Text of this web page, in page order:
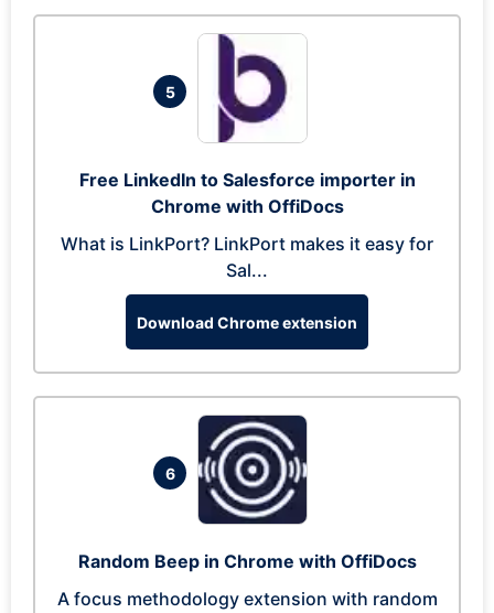
5
Free LinkedIn to Salesforce importer in
Chrome with OffiDocs
What is LinkPort? LinkPort makes it easy for
Sal...
Download Chrome extension
6
Random Beep in Chrome with OffiDocs
A focus methodology extension with random